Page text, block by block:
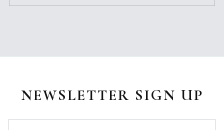
NEWSLETTER SIGN UP